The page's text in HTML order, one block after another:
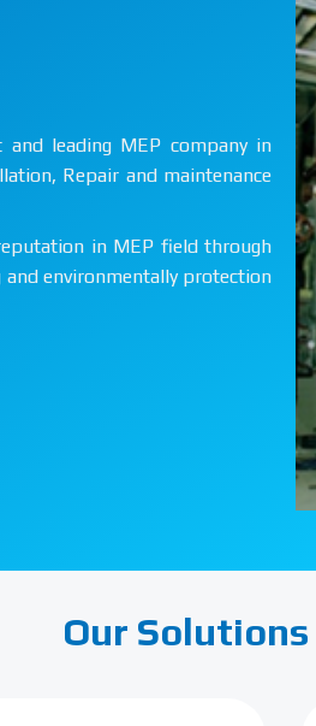
and leading MEP company in
Repair and maintenance
in MEP field through
environmentally protection
Our